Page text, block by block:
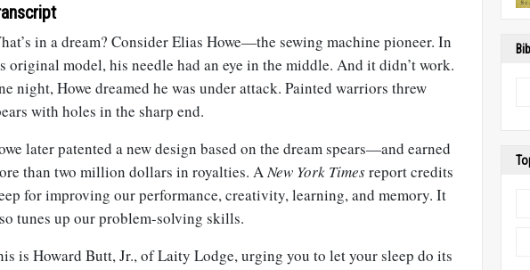
in a dream? Consider Elias Howe—the sewing machine pioneer. In
original model, his needle had an eye in the middle. And it didn’t work.
night, Howe dreamed he was under attack. Painted warriors threw
with holes in the sharp end.
later patented a new design based on the dream spears—and earned
than two million dollars in royalties. ANew York Timesreport credits
for improving our performance, creativity, learning, and memory. It
tunes up our problem-solving skills.
is Howard Butt, Jr., of Laity Lodge, urging you to let your sleep do its